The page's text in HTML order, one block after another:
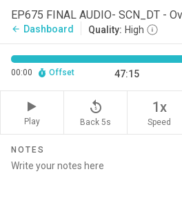
EP675 FINAL AUDIO- SCN_DT -
arrow_back Dashboard Quality: High
00:00 Offset 47:15
Play
replay_5
Back 5s
1x
Speed
NOTES